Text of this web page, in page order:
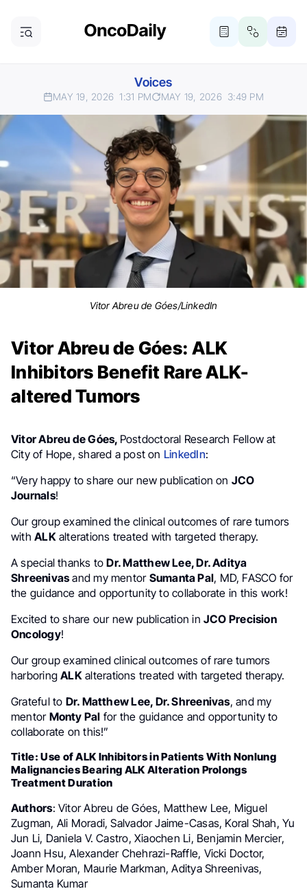
Voices
MAY 19, 2026 1:31 PM MAY 19, 2026 3:49 PM
Vitor Abreu de Góes/LinkedIn
Vitor Abreu de Góes: ALK
Inhibitors Benefit Rare ALK-
altered Tumors
Vitor Abreu de Góes, Postdoctoral Research Fellow at
City of Hope, shared a post on LinkedIn:
“Very happy to share our new publication on JCO
Journals!
Our group examined the clinical outcomes of rare tumors
withALKalterations treated with targeted therapy.
A special thanks toDr. Matthew Lee, Dr. Aditya
Shreenivasand my mentor Sumanta Pal, MD, FASCO for
the guidance and opportunity to collaborate in this work!
Excited to share our new publication in JCO Precision
Oncology!
Our group examined clinical outcomes of rare tumors
harboringALKalterations treated with targeted therapy.
Grateful to Dr. Matthew Lee, Dr. Shreenivas, and my
mentor Monty Pal for the guidance and opportunity to
collaborate on this!”
Title: Use of ALK Inhibitors in Patients With Nonlung
Malignancies Bearing ALK Alteration Prolongs
Treatment Duration
Authors: Vitor Abreu de Góes, Matthew Lee, Miguel
Zugman, Ali Moradi, Salvador Jaime-Casas, Koral Shah, Yu
Jun Li, Daniela V. Castro, Xiaochen Li, Benjamin Mercier,
Joann Hsu, Alexander Chehrazi-Raffle, Vicki Doctor,
Amber Moran, Maurie Markman, Aditya Shreenivas,
Sumanta Kumar